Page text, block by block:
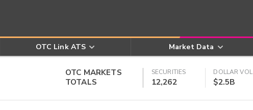
OTC Link ATS Market Data
OTC MARKETS
TOTALS
SECURITIES
12,262
DOLLAR VOL
$2.5B